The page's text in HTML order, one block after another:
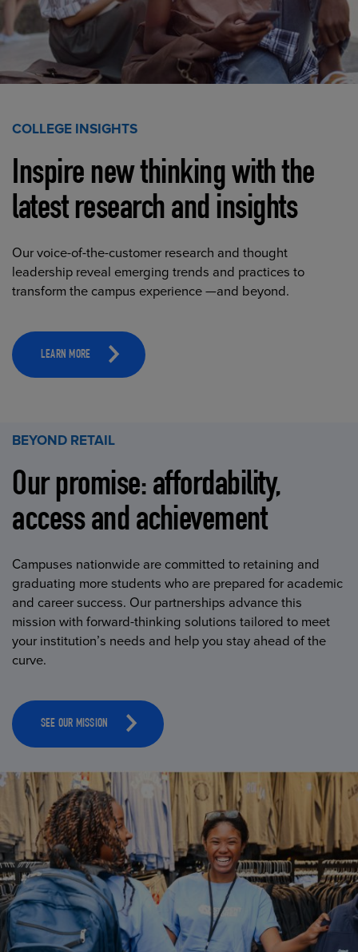
COLLEGE INSIGHTS
Inspire new thinking with the
latest research and insights
Our voice-of-the-customer research and thought
leadership reveal emerging trends and practices to
transform the campus experience —and beyond.
LEARN MORE
BEYOND RETAIL
Our promise: affordability,
access and achievement
Campuses nationwide are committed to retaining and
graduating more students who are prepared for academic
and career success. Our partnerships advance this
mission with forward-thinking solutions tailored to meet
your institution’s needs and help you stay ahead of the
curve.
SEE OUR MISSION